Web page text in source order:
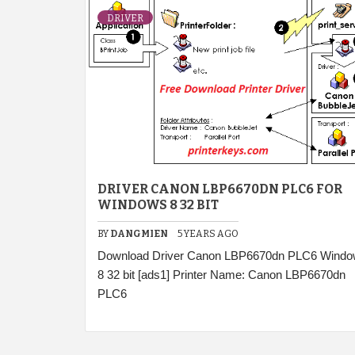
DRIVER
DRIVER CANON LBP6670DN PLC6 FOR
WINDOWS 8 32 BIT
BY DANGMIEN 5 YEARS AGO
Download Driver Canon LBP6670dn PLC6
8 32 bit [ads1] Printer Name: Canon LBP6670dn
PLC6